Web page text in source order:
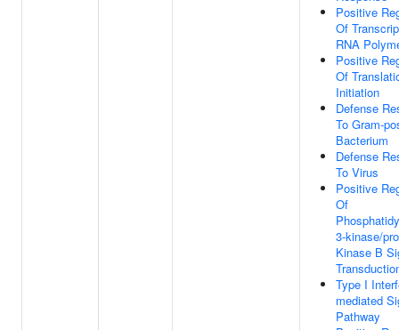
Positive
Of
RNA
Positive
Of
Initiation
Defense
To Gram-
Bacterium
Defense
To Virus
Positive
Of
3-kinase/
Kinase B
Type I
mediated
Pathway